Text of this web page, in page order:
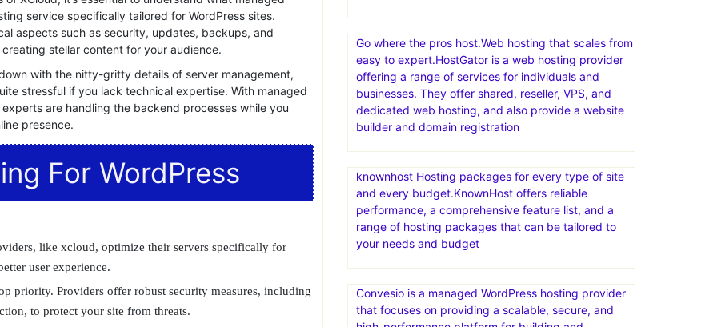
However, to truly unlock its potential, having a
XCloud
, a next-generation managed WordPress
to new heights.
Hosting?
XCloud, it’s essential to understand what managed
service specifically tailored for WordPress sites.
with the nitty-gritty details of server management,
For WordPress
Templates for any project.Discover thousands of
easy to customize themes, templates & CMS
products, made by world-class developers.Access
unlimited downloads across the broadest range of
categories—videos, audio, photos, graphic
templates, fonts, & more—all with one great-value
Go where the pros host.Web hosting that scales from
easy to expert.HostGator is a web hosting provider
offering a range of services for individuals and
businesses. They offer shared, reseller, VPS, and
dedicated web hosting, and also provide a website
builder and domain registration
knownhost Hosting packages for every type of site
and every budget.KnownHost offers reliable
performance, a comprehensive feature list, and a